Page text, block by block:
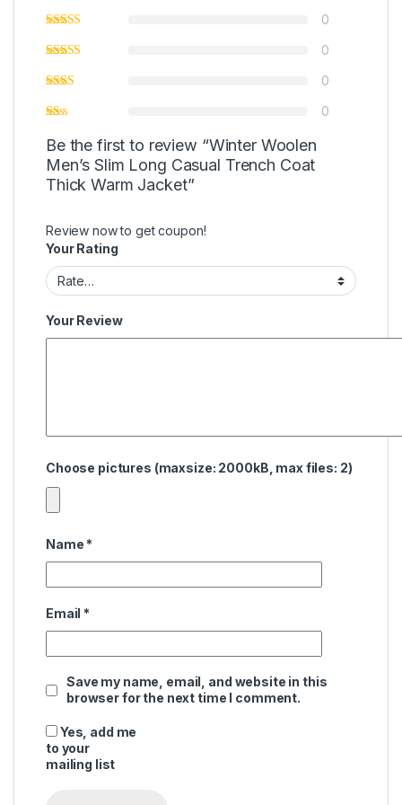
0
0
0
0
Be the first to review “Winter Woolen
Men’s Slim Long Casual Trench Coat
Thick Warm Jacket”
Review now to get coupon!
Your Rating
Your Review
Choose pictures (maxsize: 2000kB, max files: 2)
Name *
Email *
Save my name, email, and website in this
browser for the next time I comment.
Yes, add me
to your
mailing list